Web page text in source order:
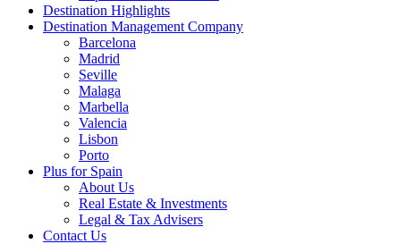
Destination Highlights
Destination Management Company
Barcelona
Madrid
Seville
Malaga
Marbella
Valencia
Lisbon
Porto
Plus for Spain
About Us
Real Estate & Investments
Legal & Tax Advisers
Contact Us